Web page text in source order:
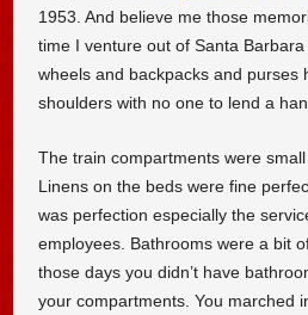
1953. And believe me those
time I venture out of Santa
wheels and backpacks and purses
shoulders with no one to lend a
The train compartments were
Linens on the beds were fine
was perfection especially the
employees. Bathrooms were a bit
those days you didn’t have
your compartments. You marched